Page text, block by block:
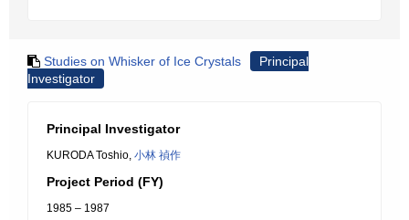
Studies on Whisker of Ice Crystals
Principal
Investigator
Principal Investigator
KURODA Toshio, 小林 禎作
Project Period (FY)
1985 – 1987